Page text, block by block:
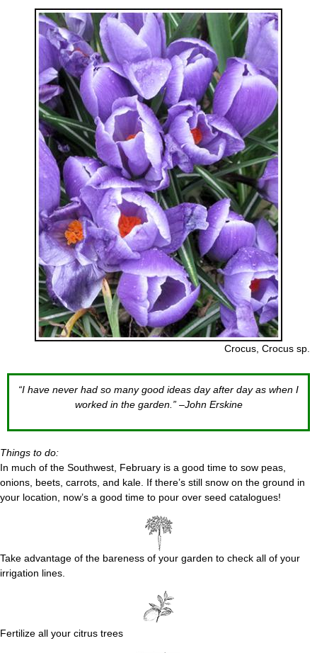
Crocus, Crocus sp.
“I have never had so many good ideas day after day as when I
worked in the garden.” –John Erskine
Things to do:
In much of the Southwest, February is a good time to sow peas,
onions, beets, carrots, and kale. If there’s still snow on the ground in
your location, now’s a good time to pour over seed catalogues!
Take advantage of the bareness of your garden to check all of your
irrigation lines.
Fertilize all your citrus trees